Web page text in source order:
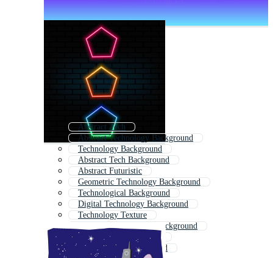
Abstract Tech
Abstract Technology Background
Technology Background
Abstract Tech Background
Abstract Futuristic
Geometric Technology Background
Technological Background
Digital Technology Background
Technology Texture
Futuristic Technology Background
Background Technology
Modern Tech Background